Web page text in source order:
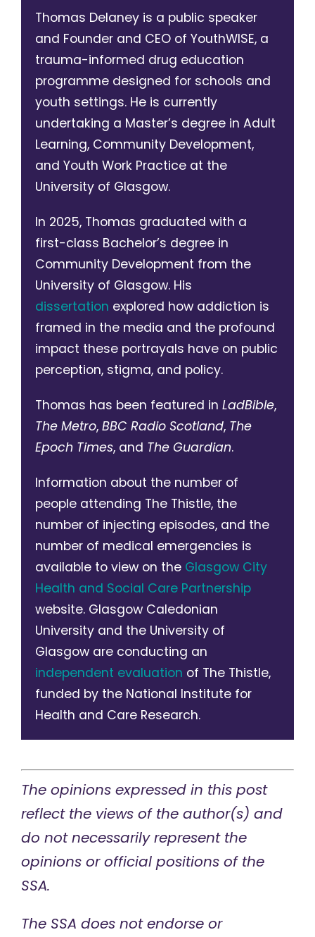
Thomas Delaney is a public speaker
and Founder and CEO of YouthWISE, a
trauma-informed drug education
programme designed for schools and
youth settings. He is currently
undertaking a Master’s degree in Adult
Learning, Community Development,
and Youth Work Practice at the
University of Glasgow.
In 2025, Thomas graduated with a
first-class Bachelor’s degree in
Community Development from the
University of Glasgow. His
dissertation explored how addiction is
framed in the media and the profound
impact these portrayals have on public
perception, stigma, and policy.
Thomas has been featured in LadBible,
The Metro, BBC Radio Scotland, The
Epoch Times, and The Guardian.
Information about the number of
people attending The Thistle, the
number of injecting episodes, and the
number of medical emergencies is
available to view on the Glasgow City
Health and Social Care Partnership
website. Glasgow Caledonian
University and the University of
Glasgow are conducting an
independent evaluation of The Thistle,
funded by the National Institute for
Health and Care Research.
The opinions expressed in this post
reflect the views of the author(s) and
do not necessarily represent the
opinions or official positions of the
SSA.
The SSA does not endorse or